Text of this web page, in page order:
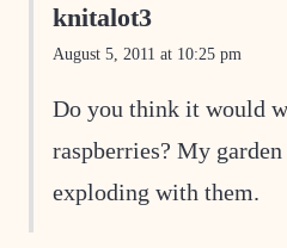
knitalot3
August 5, 2011 at 10:25 pm
Do you think it would
raspberries? My
exploding with them.